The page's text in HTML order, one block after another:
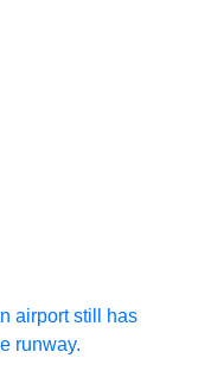
airport still has
runway.